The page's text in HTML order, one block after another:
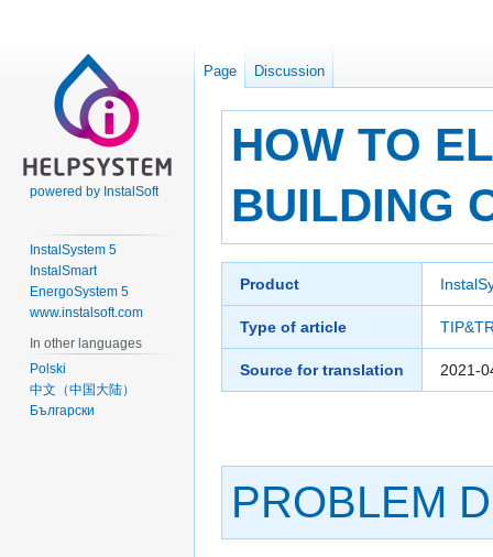
HOW TO
BUILDING
navigation
search
Product
Type of article
Source for translation 2021-
PROBLEM
Page Discussion
powered by InstalSoft
InstalSystem 5
InstalSmart
EnergoSystem 5
www.instalsoft.com
In other languages
Polski
中文（中国大陆）
Български